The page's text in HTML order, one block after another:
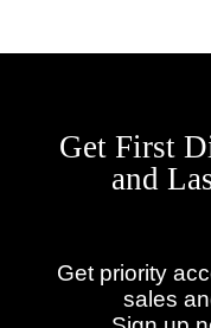
Get First
and
Get priority
sales